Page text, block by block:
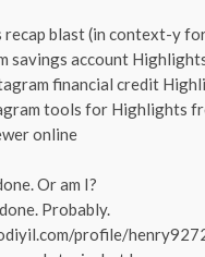
recap blast (in context-y
savings account
financial credit
tools for Highlights
online
Or am I?
Probably.
profile/